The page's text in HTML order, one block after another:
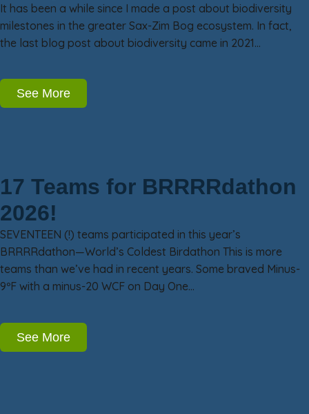
It has been a while since I made a post about biodiversity
milestones in the greater Sax-Zim Bog ecosystem. In fact,
the last blog post about biodiversity came in 2021…
See More
17 Teams for BRRRRdathon
2026!
SEVENTEEN (!) teams participated in this year’s
BRRRRdathon—World’s Coldest Birdathon This is more
teams than we’ve had in recent years. Some braved Minus-
9ºF with a minus-20 WCF on Day One…
See More